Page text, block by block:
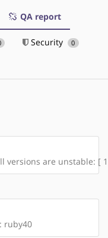
QA report
Security 0
versions are unstable: [
ruby40